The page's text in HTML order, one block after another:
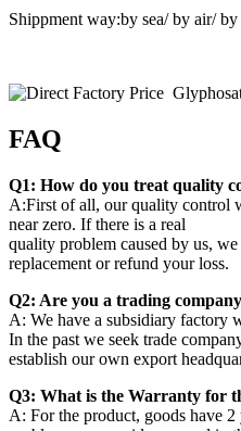
Shippment way:by sea/ by air/ by
FAQ
Q1: How do you treat quality
A:First of all, our quality control
near zero. If there is a real
quality problem caused by us,
replacement or refund your loss.
Q2: Are you a trading
A: We have a subsidiary factory
In the past we seek trade
establish our own export
Q3: What is the Warranty for
A: For the product, goods have